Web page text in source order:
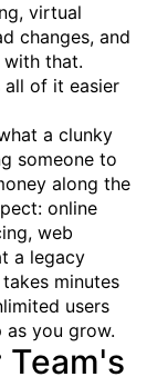
virtual
changes, and
that.
all of it easier
a clunky
someone to
along the
online
web
a legacy
minutes
users
as you grow.
Team's